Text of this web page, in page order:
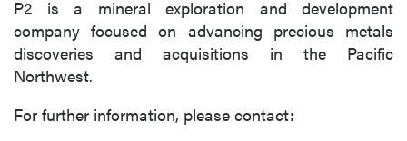
P2 is a mineral exploration and development
company focused on advancing precious metals
discoveries and acquisitions in the Pacific
Northwest.
For further information, please contact: